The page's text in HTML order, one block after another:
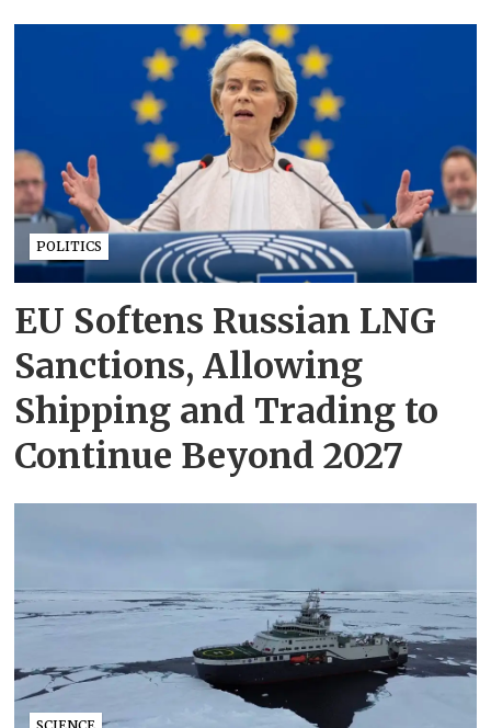
POLITICS
EU Softens Russian LNG
Sanctions, Allowing
Shipping and Trading to
Continue Beyond 2027